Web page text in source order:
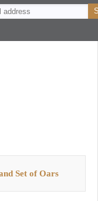
Set of Oars